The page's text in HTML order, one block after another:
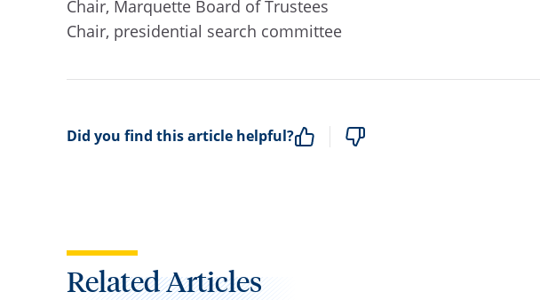
Chair, Marquette Board of Trustees
Chair, presidential search committee
Did you find this article helpful?
Related Articles